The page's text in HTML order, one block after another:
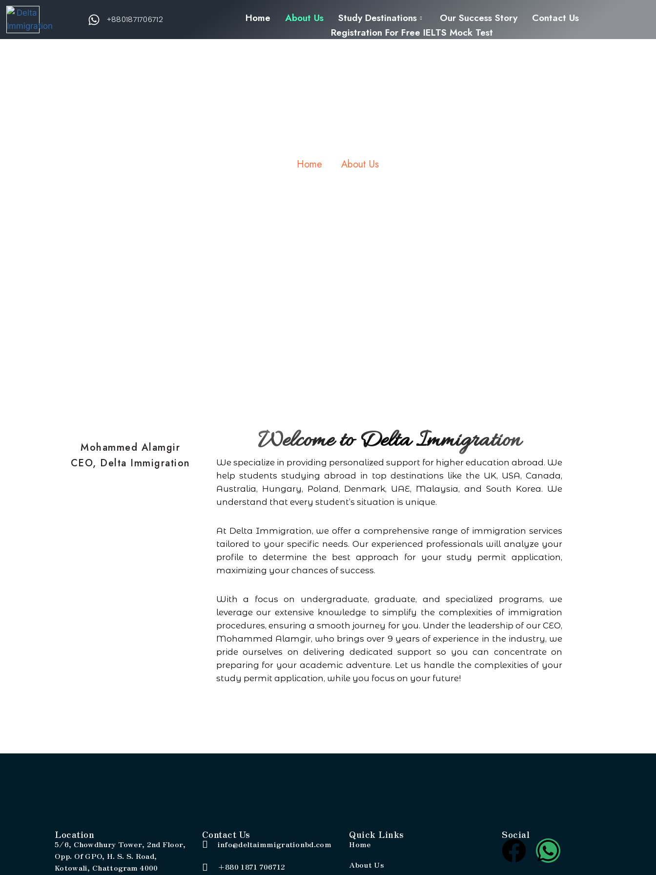
+8801871706712 Home About Us Study Destinations Our Success Story
Contact Us
Registration For Free IELTS Mock Test
Home About Us
Mohammed Alamgir
CEO, Delta Immigration
Welcome to Delta Immigration
We specialize in providing personalized support for higher education abroad. We
help students studying abroad in top destinations like the UK, USA, Canada,
Australia, Hungary, Poland, Denmark, UAE, Malaysia, and South Korea. We
understand that every student’s situation is unique.
At Delta Immigration, we offer a comprehensive range of immigration services
tailored to your specific needs. Our experienced professionals will analyze your
profile to determine the best approach for your study permit application,
maximizing your chances of success.
With a focus on undergraduate, graduate, and specialized programs, we
leverage our extensive knowledge to simplify the complexities of immigration
procedures, ensuring a smooth journey for you. Under the leadership of our CEO,
Mohammed Alamgir, who brings over 9 years of experience in the industry, we
pride ourselves on delivering dedicated support so you can concentrate on
preparing for your academic adventure. Let us handle the complexities of your
study permit application, while you focus on your future!
Location
5/6, Chowdhury Tower, 2nd Floor,
Opp. Of GPO, H. S. S. Road,
Kotowali, Chattogram 4000
Contact Us
info@deltaimmigrationbd.com
+880 1871 706712
Quick Links
Home
About Us
Social